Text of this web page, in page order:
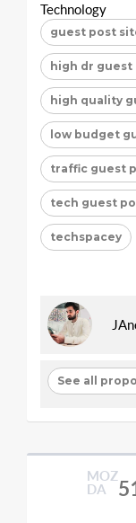
Technology
guest post
high dr guest
high quality
low budget
traffic guest
tech guest
techspacey
See all
MOZ
DA